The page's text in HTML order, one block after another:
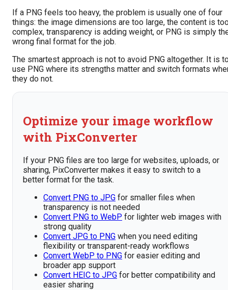
If a PNG feels too heavy, the problem is usually one of four
things: the image dimensions are too large, the content is
complex, transparency is adding weight, or PNG is simply
wrong final format for the job.
The smartest approach is not to avoid PNG altogether. It is
use PNG where its strengths matter and switch formats
they do not.
Optimize your image workflow
with PixConverter
If your PNG files are too large for websites, uploads, or
sharing, PixConverter makes it easy to switch to a
better format for the task.
Convert PNG to JPG for smaller files when
transparency is not needed
Convert PNG to WebP for lighter web images with
strong quality
Convert JPG to PNG when you need editing
flexibility or transparent-ready workflows
Convert WebP to PNG for easier editing and
broader app support
Convert HEIC to JPG for better compatibility and
easier sharing